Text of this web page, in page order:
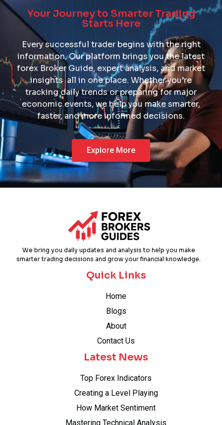
Build your knowledge with trading tips, guides, and forex
learning resources.
Learn More
Your Journey to Smarter Trading
Starts Here
Every successful trader begins with the right
information. Our platform brings you the latest
forex Broker Guide, expert analysis, and market
insights all in one place. Whether you’re
tracking daily trends or preparing for major
economic events, we help you make smarter,
faster, and more informed decisions.
Explore More
We bring you daily updates and analysis to help you make
smarter trading decisions and grow your financial knowledge.
Quick Links
Home
Blogs
About
Contact Us
Latest News
Top Forex Indicators
Creating a Level Playing
How Market Sentiment
Mastering Technical Analysis